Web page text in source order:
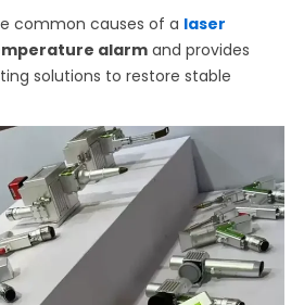
common causes of a laser
alarmand provides
solutions to restore stable